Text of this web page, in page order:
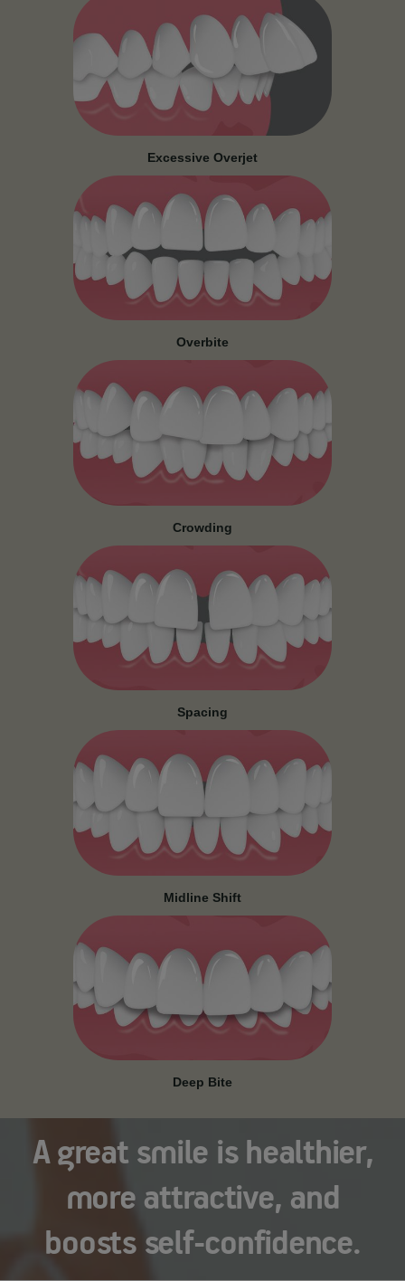
Excessive Overjet
Overbite
Crowding
Spacing
Midline Shift
Deep Bite
A great smile is healthier,
more attractive, and
boosts self-confidence.